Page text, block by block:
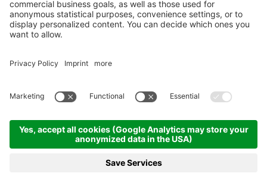
Green luxury in the Dolomites
Dolomites - Nova Ponente - 1375m